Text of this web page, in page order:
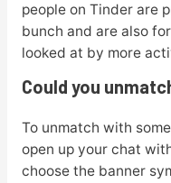
people on Tinder are
bunch and are also
looked at by more
Could you
To unmatch with
open up your chat
choose the banner